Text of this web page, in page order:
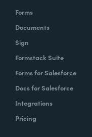
Forms
Documents
Sign
Formstack Suite
Forms for Salesforce
Docs for Salesforce
Integrations
Pricing